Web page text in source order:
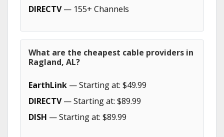
DIRECTV— 155+ Channels
What are the cheapest cable providers in
Ragland, AL?
EarthLink — Starting at: $49.99
DIRECTV— Starting at: $89.99
DISH — Starting at: $89.99